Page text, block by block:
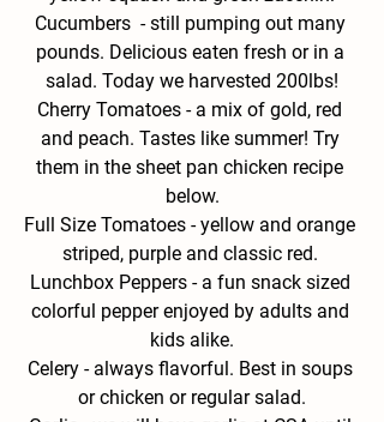
Cucumbers  - still pumping out many
pounds. Delicious eaten fresh or in a
salad. Today we harvested 200lbs!
Cherry Tomatoes - a mix of gold, red
and peach. Tastes like summer! Try
them in the sheet pan chicken recipe
below.
Full Size Tomatoes - yellow and orange
striped, purple and classic red.
Lunchbox Peppers - a fun snack sized
colorful pepper enjoyed by adults and
kids alike.
Celery - always flavorful. Best in soups
or chicken or regular salad.